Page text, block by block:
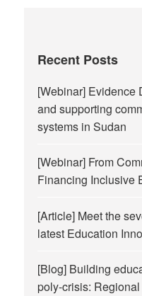
Recent Posts
[Webinar] Evidence
and supporting
systems in Sudan
[Webinar] From
Financing Inclusive
[Article] Meet the
latest Education
[Blog] Building
poly-crisis: